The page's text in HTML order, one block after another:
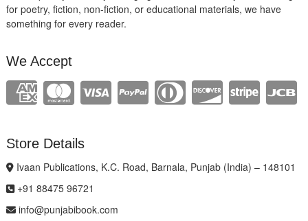
for poetry, fiction, non-fiction, or educational materials, we have
something for every reader.
We Accept
Store Details
Ivaan Publications, K.C. Road, Barnala, Punjab (India) – 148101
+91 88475 96721
info@punjabibook.com